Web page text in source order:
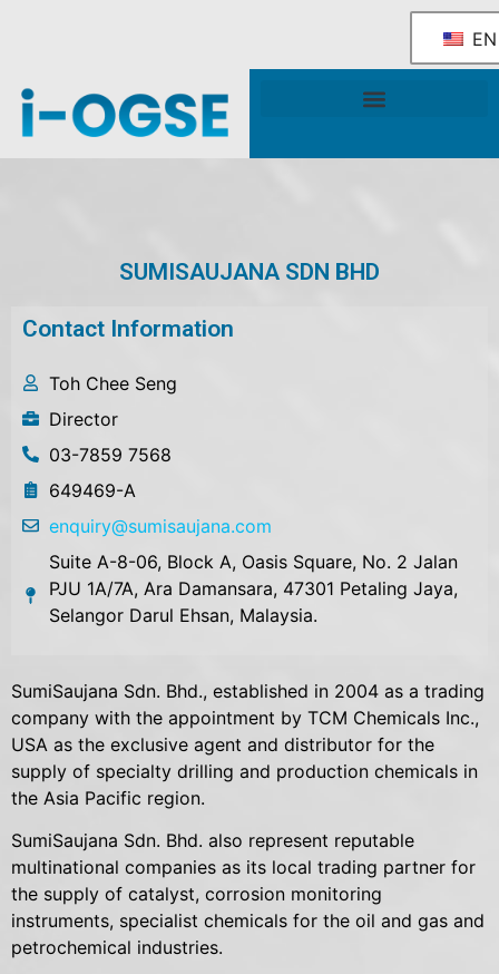
EN
SUMISAUJANA SDN BHD
Contact Information
Toh Chee Seng
Director
03-7859 7568
649469-A
enquiry@sumisaujana.com
Suite A-8-06, Block A, Oasis Square, No. 2 Jalan
PJU 1A/7A, Ara Damansara, 47301 Petaling Jaya,
Selangor Darul Ehsan, Malaysia.
SumiSaujana Sdn. Bhd., established in 2004 as a trading
company with the appointment by TCM Chemicals Inc.,
USA as the exclusive agent and distributor for the
supply of specialty drilling and production chemicals in
the Asia Pacific region.
SumiSaujana Sdn. Bhd. also represent reputable
multinational companies as its local trading partner for
the supply of catalyst, corrosion monitoring
instruments, specialist chemicals for the oil and gas and
petrochemical industries.